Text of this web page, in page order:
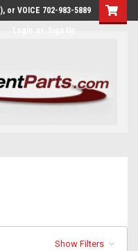
or VOICE 702-983-5889
Show Filters